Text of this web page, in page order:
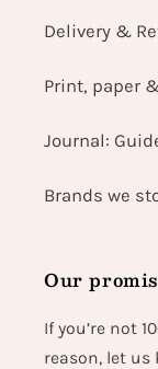
Delivery &
Print, paper
Journal:
Brands we
Our
If you’re not
reason, let us